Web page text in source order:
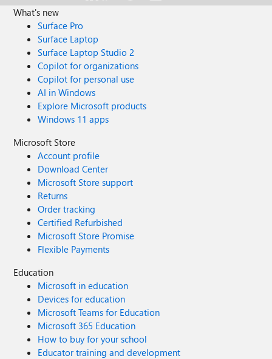
What's new
Surface Pro
Surface Laptop
Surface Laptop Studio 2
Copilot for organizations
Copilot for personal use
AI in Windows
Explore Microsoft products
Windows 11 apps
Microsoft Store
Account profile
Download Center
Microsoft Store support
Returns
Order tracking
Certified Refurbished
Microsoft Store Promise
Flexible Payments
Education
Microsoft in education
Devices for education
Microsoft Teams for Education
Microsoft 365 Education
How to buy for your school
Educator training and development